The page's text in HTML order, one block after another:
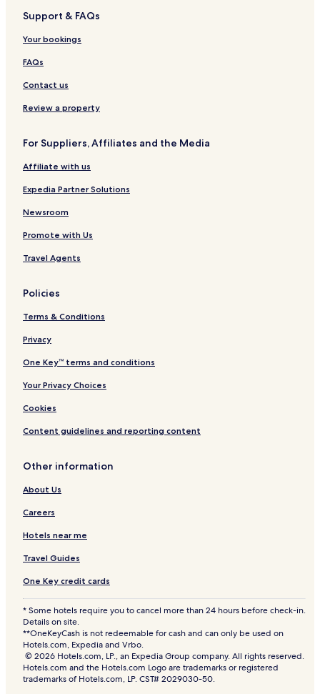
Support & FAQs
Your bookings
FAQs
Contact us
Review a property
For Suppliers, Affiliates and the Media
Affiliate with us
Expedia Partner Solutions
Newsroom
Promote with Us
Travel Agents
Policies
Terms & Conditions
Privacy
One Key™ terms and conditions
Your Privacy Choices
Cookies
Content guidelines and reporting content
Other information
About Us
Careers
Hotels near me
Travel Guides
One Key credit cards
* Some hotels require you to cancel more than 24 hours before check-in.
Details on site.
**OneKeyCash is not redeemable for cash and can only be used on
Hotels.com, Expedia and Vrbo.
© 2026 Hotels.com, LP., an Expedia Group company. All rights reserved.
Hotels.com and the Hotels.com Logo are trademarks or registered
trademarks of Hotels.com, LP. CST# 2029030-50.